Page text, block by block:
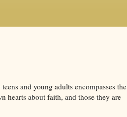
and young adults encompasses the
hearts about faith, and those they are